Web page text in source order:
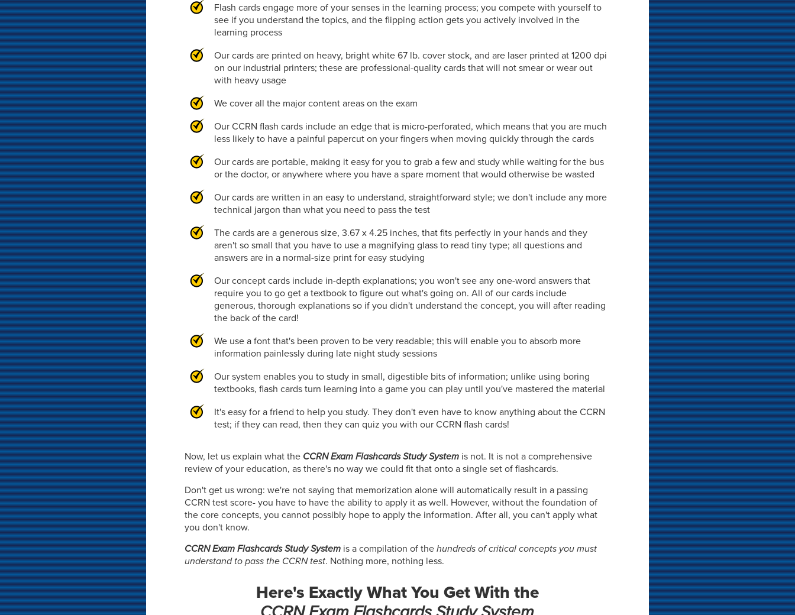
Flash cards engage more of your senses in the learning process; you compete with yourself to
see if you understand the topics, and the flipping action gets you actively involved in the
learning process
Our cards are printed on heavy, bright white 67 lb. cover stock, and are laser printed at 1200 dpi
on our industrial printers; these are professional-quality cards that will not smear or wear out
with heavy usage
We cover all the major content areas on the exam
Our CCRN flash cards include an edge that is micro-perforated, which means that you are much
less likely to have a painful papercut on your fingers when moving quickly through the cards
Our cards are portable, making it easy for you to grab a few and study while waiting for the bus
or the doctor, or anywhere where you have a spare moment that would otherwise be wasted
Our cards are written in an easy to understand, straightforward style; we don't include any more
technical jargon than what you need to pass the test
The cards are a generous size, 3.67 x 4.25 inches, that fits perfectly in your hands and they
aren't so small that you have to use a magnifying glass to read tiny type; all questions and
answers are in a normal-size print for easy studying
Our concept cards include in-depth explanations; you won't see any one-word answers that
require you to go get a textbook to figure out what's going on. All of our cards include
generous, thorough explanations so if you didn't understand the concept, you will after reading
the back of the card!
We use a font that's been proven to be very readable; this will enable you to absorb more
information painlessly during late night study sessions
Our system enables you to study in small, digestible bits of information; unlike using boring
textbooks, flash cards turn learning into a game you can play until you've mastered the material
It's easy for a friend to help you study. They don't even have to know anything about the CCRN
test; if they can read, then they can quiz you with our CCRN flash cards!
Now, let us explain what the CCRN Exam Flashcards Study System is not. It is not a comprehensive
review of your education, as there's no way we could fit that onto a single set of flashcards.
Don't get us wrong: we're not saying that memorization alone will automatically result in a passing
CCRN test score- you have to have the ability to apply it as well. However, without the foundation of
the core concepts, you cannot possibly hope to apply the information. After all, you can't apply what
you don't know.
CCRN Exam Flashcards Study System is a compilation of thehundreds of critical concepts you must
understand to pass the CCRN test. Nothing more, nothing less.
Here's Exactly What You Get With the